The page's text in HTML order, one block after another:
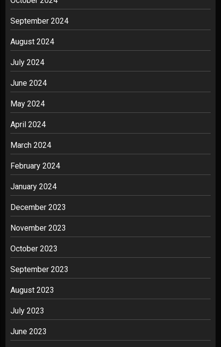
September 2024
August 2024
July 2024
June 2024
May 2024
April 2024
March 2024
February 2024
January 2024
December 2023
November 2023
October 2023
September 2023
August 2023
July 2023
June 2023